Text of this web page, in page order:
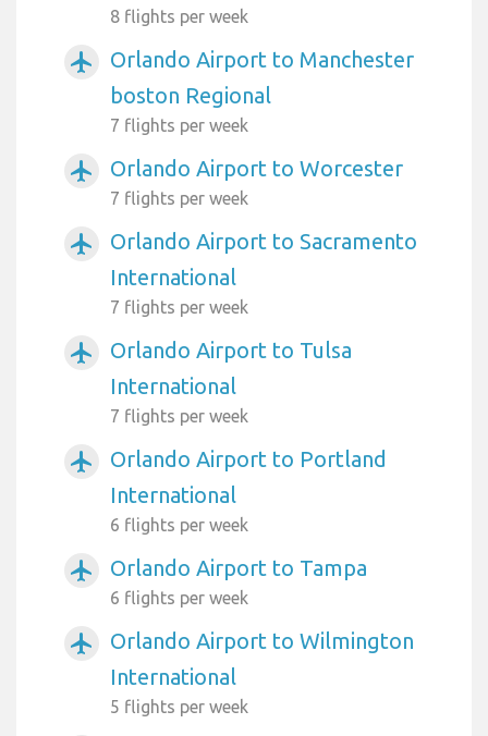
8 flights per week
airplanemode_active
Orlando Airport to Manchester
boston Regional
7 flights per week
airplanemode_active Orlando Airport to Worcester
7 flights per week
airplanemode_active
Orlando Airport to Sacramento
International
7 flights per week
airplanemode_active
Orlando Airport to Tulsa
International
7 flights per week
airplanemode_active
Orlando Airport to Portland
International
6 flights per week
airplanemode_active Orlando Airport to Tampa
6 flights per week
airplanemode_active
Orlando Airport to Wilmington
International
5 flights per week